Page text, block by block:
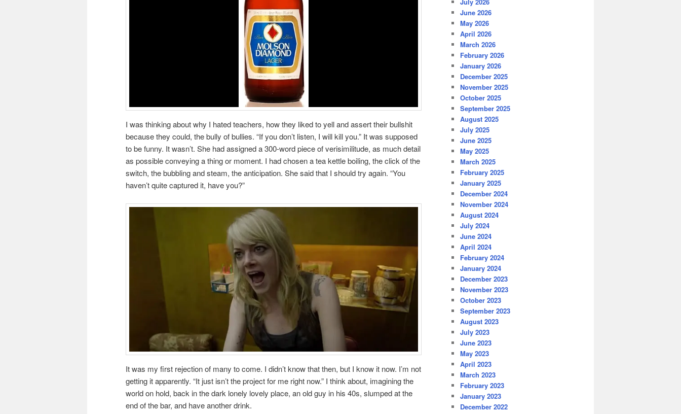
I was thinking about why I hated teachers, how they liked to yell and assert their bullshit
because they could, the bully of bullies. “If you don’t listen, I will kill you.” It was supposed
to be funny. It wasn’t. She had assigned a 300-word piece of verisimilitude, as much detail
as possible conveying a thing or moment. I had chosen a tea kettle boiling, the click of the
switch, the bubbling and steam, the anticipation. She said that I should try again. “You
haven’t quite captured it, have you?”
It was my first rejection of many to come. I didn’t know that then, but I know it now. I’m not
getting it apparently. “It just isn’t the project for me right now.” I think about, imagining the
world on hold, back in the dark lonely lovely place, an old guy in his 40s, slumped at the
end of the bar, and have another drink.
June 2026
May 2026
April 2026
March 2026
February 2026
January 2026
December 2025
November 2025
October 2025
September 2025
August 2025
July 2025
June 2025
May 2025
March 2025
February 2025
January 2025
December 2024
November 2024
August 2024
July 2024
June 2024
April 2024
February 2024
January 2024
December 2023
November 2023
October 2023
September 2023
August 2023
July 2023
June 2023
May 2023
April 2023
March 2023
February 2023
January 2023
December 2022